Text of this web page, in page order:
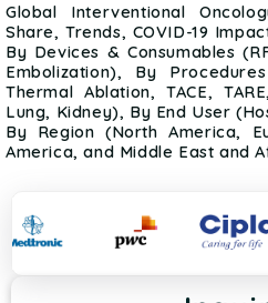
Global Interventional
Share, Trends, COVID-19
By Devices & Consumables
Embolization), By
Thermal Ablation, TACE,
Lung, Kidney), By End User
By Region (North America,
America, and Middle East and